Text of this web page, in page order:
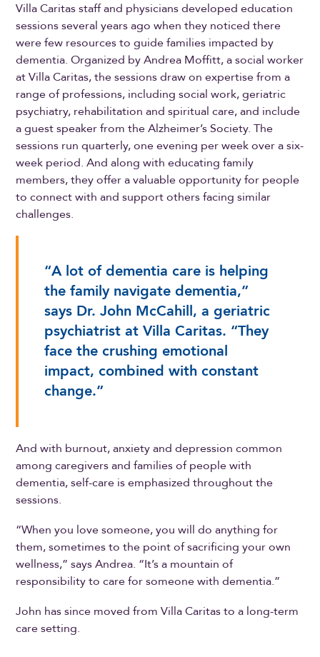
Villa Caritas staff and physicians developed education
sessions several years ago when they noticed there
were few resources to guide families impacted by
dementia. Organized by Andrea Moffitt, a social worker
at Villa Caritas, the sessions draw on expertise from a
range of professions, including social work, geriatric
psychiatry, rehabilitation and spiritual care, and include
a guest speaker from the Alzheimer’s Society. The
sessions run quarterly, one evening per week over a six-
week period. And along with educating family
members, they offer a valuable opportunity for people
to connect with and support others facing similar
challenges.
“A lot of dementia care is helping
the family navigate dementia,”
says Dr. John McCahill, a geriatric
psychiatrist at Villa Caritas. “They
face the crushing emotional
impact, combined with constant
change.”
And with burnout, anxiety and depression common
among caregivers and families of people with
dementia, self-care is emphasized throughout the
sessions.
“When you love someone, you will do anything for
them, sometimes to the point of sacrificing your own
wellness,” says Andrea. “It’s a mountain of
responsibility to care for someone with dementia.”
John has since moved from Villa Caritas to a long-term
care setting.